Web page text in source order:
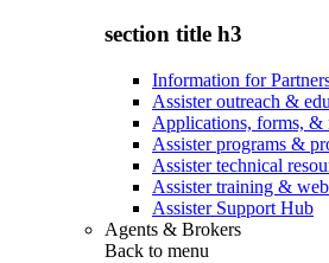
section title h3
Information for
Assister outreach &
Applications, forms, &
Assister programs &
Assister technical
Assister training &
Assister Support Hub
Agents & Brokers
Back to menu